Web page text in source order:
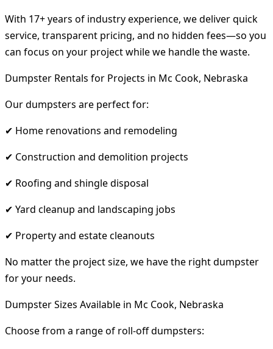
With 17+ years of industry experience, we deliver quick
service, transparent pricing, and no hidden fees—so you
can focus on your project while we handle the waste.
Dumpster Rentals for Projects in Mc Cook, Nebraska
Our dumpsters are perfect for:
✔ Home renovations and remodeling
✔ Construction and demolition projects
✔ Roofing and shingle disposal
✔ Yard cleanup and landscaping jobs
✔ Property and estate cleanouts
No matter the project size, we have the right dumpster
for your needs.
Dumpster Sizes Available in Mc Cook, Nebraska
Choose from a range of roll-off dumpsters: